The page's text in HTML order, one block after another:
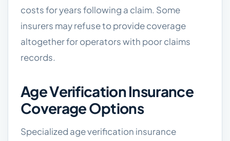
costs for years following a claim. Some
insurers may refuse to provide coverage
altogether for operators with poor claims
records.
Age Verification Insurance
Coverage Options
Specialized age verification insurance